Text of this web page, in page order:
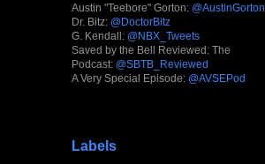
Austin "Teebore" Gorton: @AustinGorton
Dr. Bitz: @DoctorBitz
G. Kendall: @NBX_Tweets
Saved by the Bell Reviewed: The
Podcast: @SBTB_Reviewed
A Very Special Episode: @AVSEPod
Labels